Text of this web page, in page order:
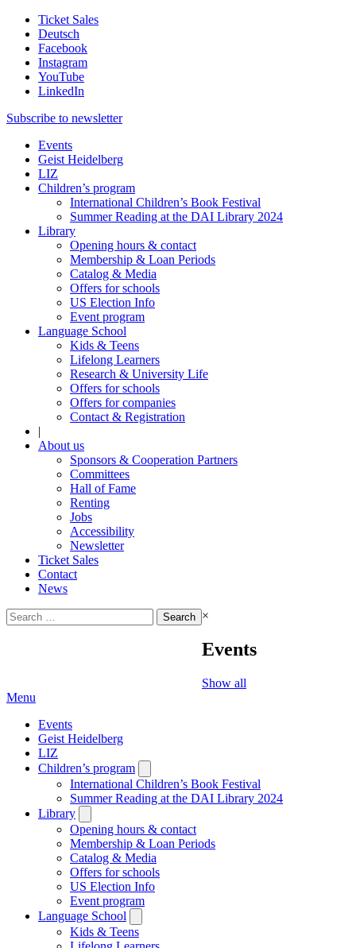
Ticket Sales
Deutsch
Facebook
Instagram
YouTube
LinkedIn
Subscribe to newsletter
Events
Geist Heidelberg
LIZ
Children’s program
International Children’s Book Festival
Summer Reading at the DAI Library 2024
Library
Opening hours & contact
Membership & Loan Periods
Catalog & Media
Offers for schools
US Election Info
Event program
Language School
Kids & Teens
Lifelong Learners
Research & University Life
Offers for schools
Offers for companies
Contact & Registration
|
About us
Sponsors & Cooperation Partners
Committees
Hall of Fame
Renting
Jobs
Accessibility
Newsletter
Ticket Sales
Contact
News
Search
for:
×
Events
Show all
Menu
Events
Geist Heidelberg
LIZ
Children’s program
submenu
International Children’s Book Festival
Summer Reading at the DAI Library 2024
Library
submenu
Opening hours & contact
Membership & Loan Periods
Catalog & Media
Offers for schools
US Election Info
Event program
Language School
submenu
Kids & Teens